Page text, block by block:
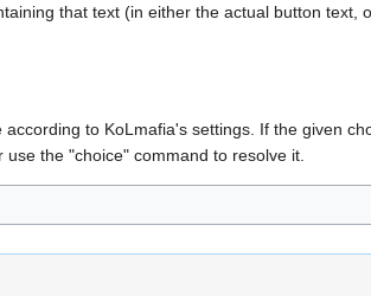
that text (in either the actual button text,
to KoLmafia's settings. If the given
the "choice" command to resolve it.